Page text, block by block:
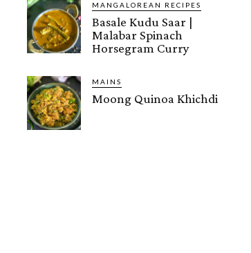
MANGALOREAN RECIPES
Basale Kudu Saar |
Malabar Spinach
Horsegram Curry
MAINS
Moong Quinoa Khichdi